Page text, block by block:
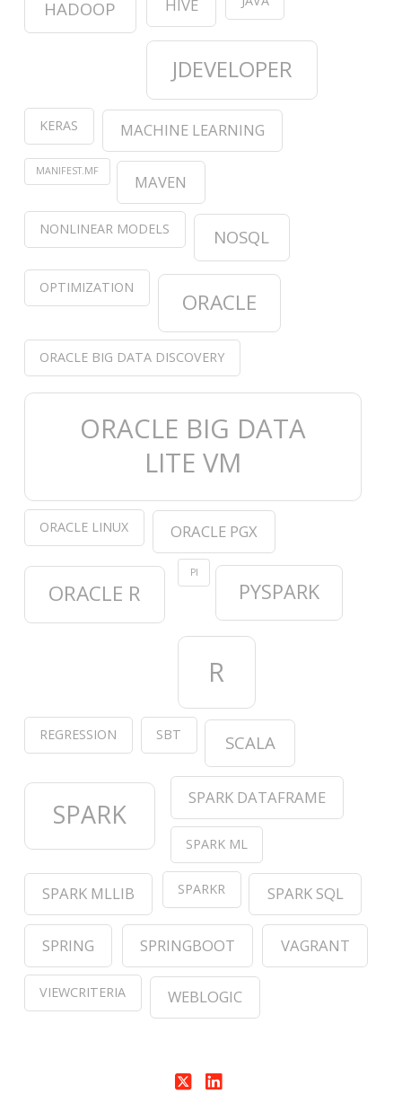
HADOOP HIVE
JDEVELOPER
KERAS MACHINE LEARNING
MANIFEST.MF
MAVEN
NONLINEAR MODELS NOSQL
OPTIMIZATION
ORACLE
ORACLE BIG DATA DISCOVERY
ORACLE BIG DATA
LITE VM
ORACLE LINUX ORACLE PGX
ORACLE R
PI
PYSPARK
R
REGRESSION SBT SCALA
SPARK
SPARK DATAFRAME
SPARK ML
SPARK MLLIB SPARKR SPARK SQL
SPRING SPRINGBOOT VAGRANT
VIEWCRITERIA WEBLOGIC